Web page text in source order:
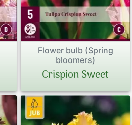
Flower bulb (Spring
bloomers)
Crispion Sweet